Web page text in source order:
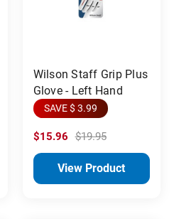
Wilson Staff Grip Plus
Glove - Left Hand
SAVE $ 3.99
$15.96 $19.95
View Product